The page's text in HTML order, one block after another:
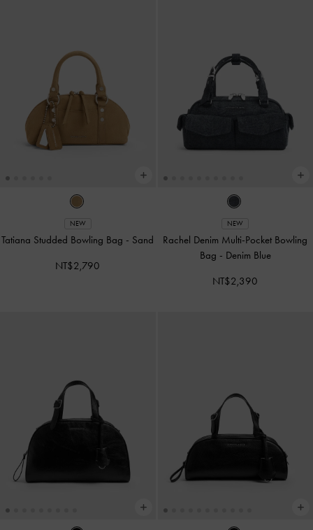
NEW
Tatiana Studded Bowling Bag - Sand
NT$2,790
NEW
Rachel Denim Multi-Pocket Bowling
Bag - Denim Blue
NT$2,390